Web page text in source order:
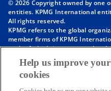
s
n
a
e
© 2026 Copyright owned by one
entities. KPMG International
All rights reserved.
KPMG refers to the global
member firms of KPMG
each of which is a separate
is a private English company
provide services to clients. For
visithttps://kpmg.com/governance
Help us improve
cookies